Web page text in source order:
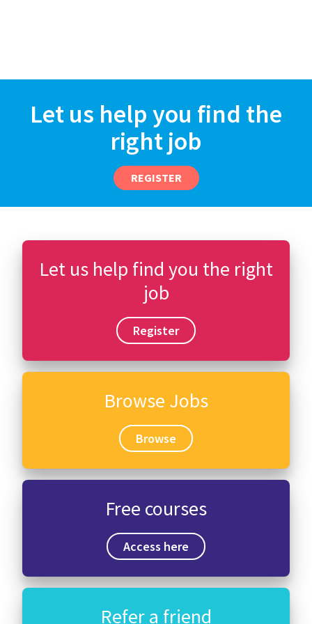
Let us help you find the
right job
REGISTER
Let us help find you the right
job
Register
Browse Jobs
Browse
Free courses
Access here
Refer a friend